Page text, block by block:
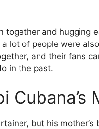
together and hugging
lot of people were
and their fans
in the past.
Cubana’s
but his mother’s